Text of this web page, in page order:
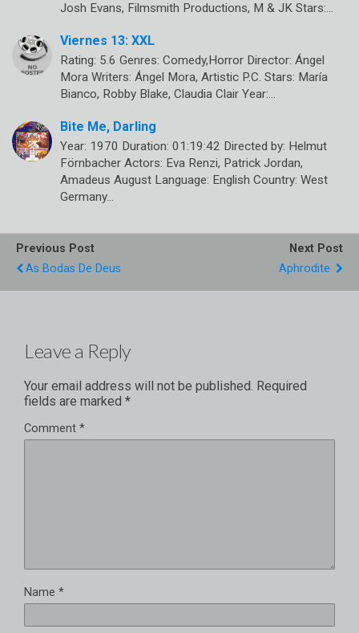
Josh Evans, Filmsmith Productions, M & JK Stars:…
Viernes 13: XXL
Rating: 5.6 Genres: Comedy,Horror Director: Ángel
Mora Writers: Ángel Mora, Artistic P.C. Stars: María
Bianco, Robby Blake, Claudia Clair Year:…
Bite Me, Darling
Year: 1970 Duration: 01:19:42 Directed by: Helmut
Förnbacher Actors: Eva Renzi, Patrick Jordan,
Amadeus August Language: English Country: West
Germany…
Previous Post
As Bodas De Deus
Next Post
Aphrodite
Leave a Reply
Your email address will not be published. Required
fields are marked *
Comment *
Name *